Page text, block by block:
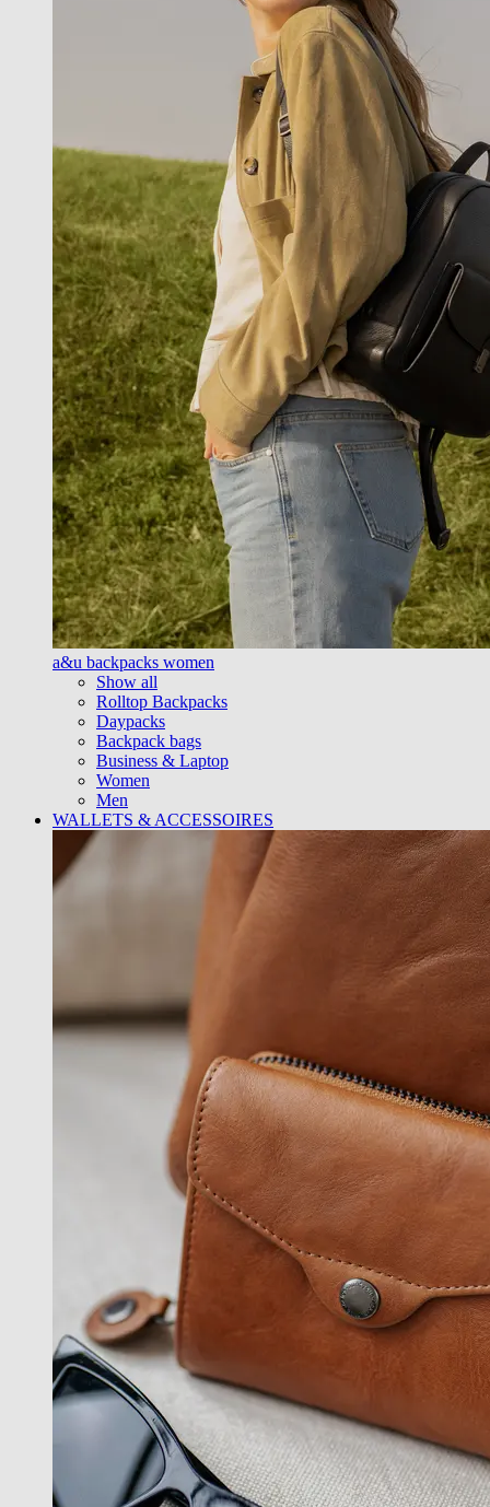
a&u backpacks women
Show all
Rolltop Backpacks
Daypacks
Backpack bags
Business & Laptop
Women
Men
WALLETS & ACCESSOIRES